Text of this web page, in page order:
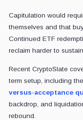
Capitulation would
themselves and that
Continued ETF
reclaim harder to sustain.
Recent CryptoSlate
term setup, including the
versus-acceptance
backdrop, and
rebound.